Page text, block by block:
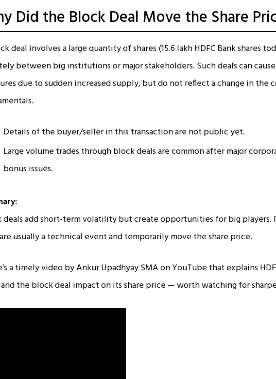
Did the Block Deal Move the Share
deal involves a large quantity of shares (15.6 lakh HDFC Bank shares
between big institutions or major stakeholders. Such deals can
due to sudden increased supply, but do not reflect a change in the
Details of the buyer/seller in this transaction are not public yet.
Large volume trades through block deals are common after major
bonus issues.
deals add short-term volatility but create opportunities for big players.
usually a technical event and temporarily move the share price.
a timely video by Ankur Upadhyay SMA on YouTube that explains
and the block deal impact on its share price — worth watching for